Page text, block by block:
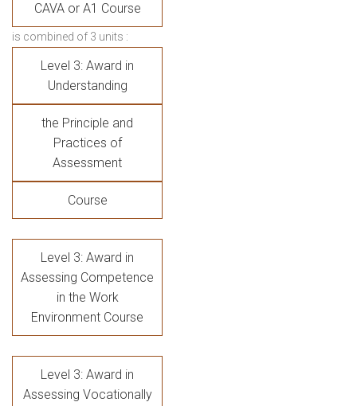
CAVA or A1 Course
is combined of 3 units :
Level 3: Award in
Understanding
the Principle and
Practices of
Assessment
Course
Level 3: Award in
Assessing Competence
in the Work
Environment Course
Level 3: Award in
Assessing Vocationally